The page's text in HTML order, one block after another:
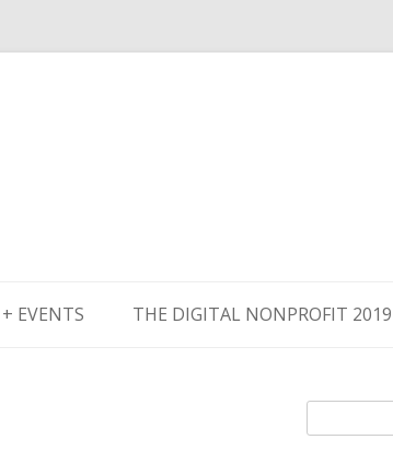
to
content
EVENTS THE DIGITAL NONPROFIT 2019
for: